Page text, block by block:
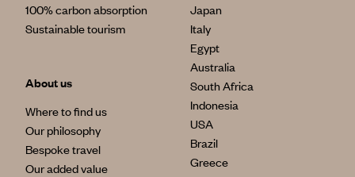
100% carbon absorption
Sustainable tourism
About us
Where to find us
Our philosophy
Bespoke travel
Our added value
Japan
Italy
Egypt
Australia
South Africa
Indonesia
USA
Brazil
Greece